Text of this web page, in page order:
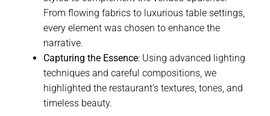
From flowing fabrics to luxurious table settings,
every element was chosen to enhance the
narrative.
Capturing the Essence: Using advanced lighting
techniques and careful compositions, we
highlighted the restaurant’s textures, tones, and
timeless beauty.